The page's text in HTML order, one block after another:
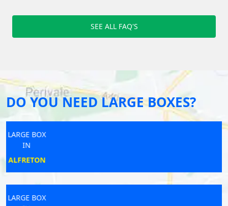
SEE ALL FAQ'S
DO YOU NEED LARGE BOXES?